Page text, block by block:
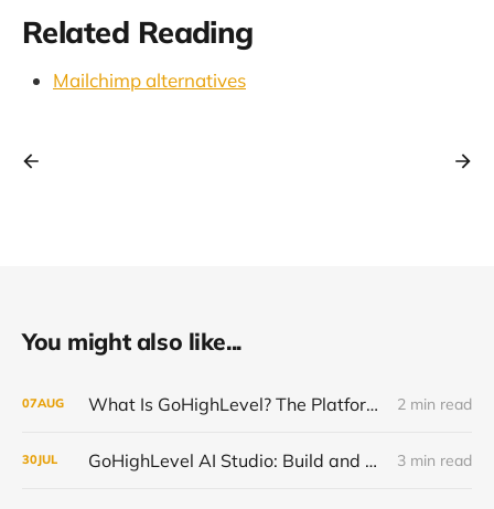
Related Reading
Mailchimp alternatives
You might also like...
07AUG What Is GoHighLevel? The Platform Explained Without the Hype 2 min read
30JUL GoHighLevel AI Studio: Build and Launch Faster, Free All Summer 2026 3 min read